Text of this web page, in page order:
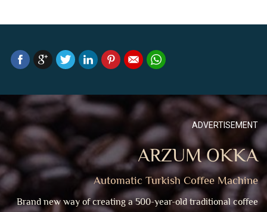
ADVERTISEMENT
ARZUM OKKA
Automatic Turkish Coffee Machine
Brand new way of creating a 500-year-old traditional coffee